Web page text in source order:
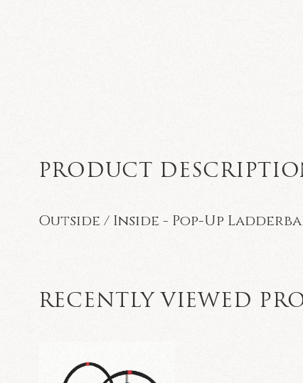
PRODUCT
Outside / Inside - Pop-Up
RECENTLY VIEWED